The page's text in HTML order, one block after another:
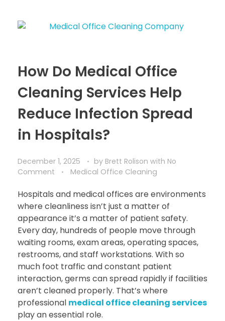
How Do Medical Office
Cleaning Services Help
Reduce Infection Spread
in Hospitals?
December 1, 2025 by Brett Rolison with No
Comment
Medical Office Cleaning
Hospitals and medical offices are environments
where cleanliness isn’t just a matter of
appearance it’s a matter of patient safety.
Every day, hundreds of people move through
waiting rooms, exam areas, operating spaces,
restrooms, and staff workstations. With so
much foot traffic and constant patient
interaction, germs can spread rapidly if facilities
aren’t cleaned properly. That’s where
professional medical office cleaning services
play an essential role.